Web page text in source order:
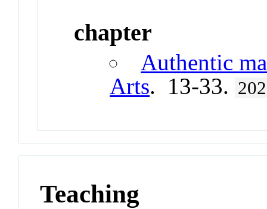
chapter
Authentic
Arts. 13-33.
Teaching